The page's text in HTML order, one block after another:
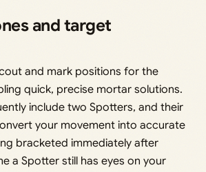
and target
and mark positions for the
quick, precise mortar solutions.
include two Spotters, and their
your movement into accurate
bracketed immediately after
a Spotter still has eyes on your